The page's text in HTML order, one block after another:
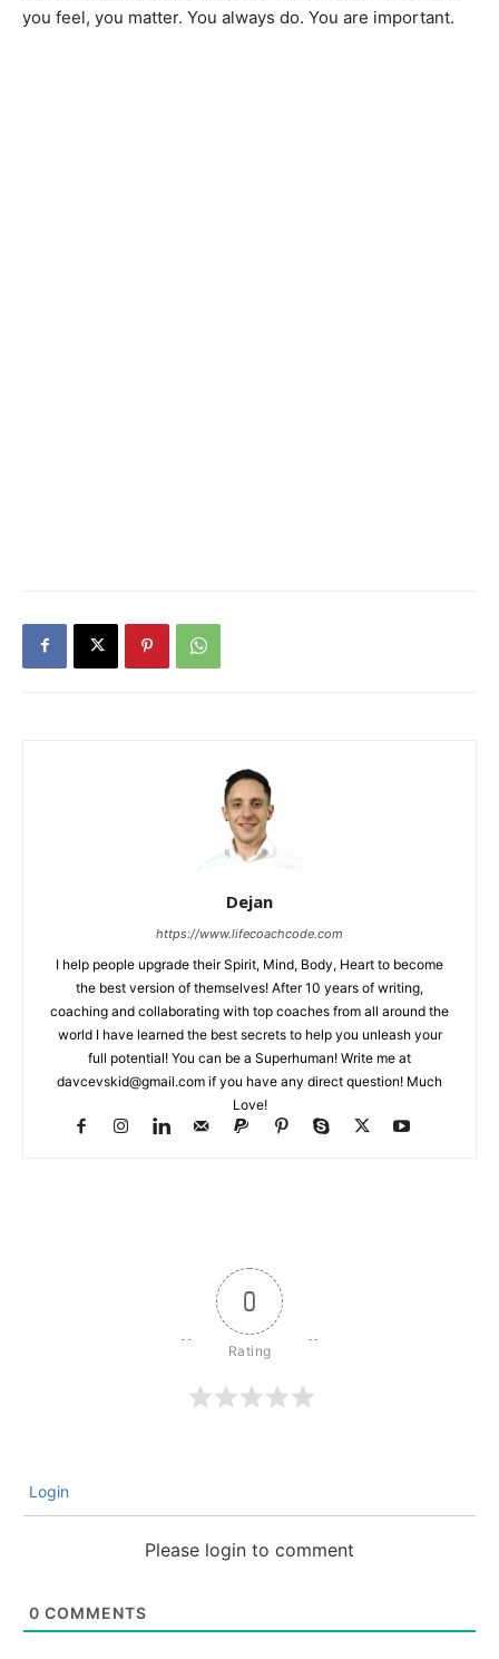
you feel, you matter. You always do. You are important.
Dejan
https://www.lifecoachcode.com
I help people upgrade their Spirit, Mind, Body, Heart to become
the best version of themselves! After 10 years of writing,
coaching and collaborating with top coaches from all around the
world I have learned the best secrets to help you unleash your
full potential! You can be a Superhuman! Write me at
davcevskid@gmail.com if you have any direct question! Much
Love!
0
Login
Please login to comment
0 COMMENTS